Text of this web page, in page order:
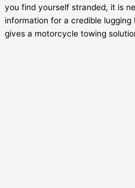
you find yourself stranded, it is
information for a credible
gives a motorcycle towing